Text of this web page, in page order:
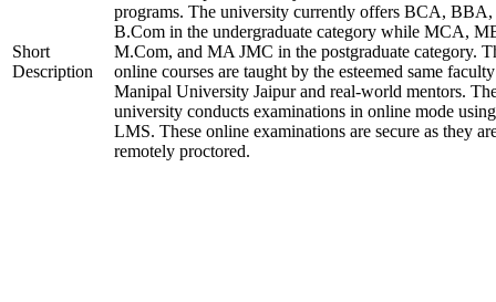
Short
Description
programs. The university currently offers BCA, BBA,
B.Com in the undergraduate category while MCA,
M.Com, and MA JMC in the postgraduate category.
online courses are taught by the esteemed same
Manipal University Jaipur and real-world mentors.
university conducts examinations in online mode
LMS. These online examinations are secure as they
remotely proctored.